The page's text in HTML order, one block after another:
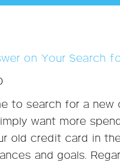
on Your Search
to search for a new
want more
old credit card in
and goals.